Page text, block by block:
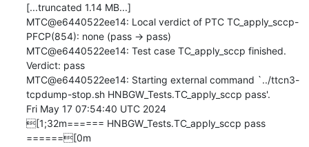
[...truncated 1.14 MB...]
MTC@e6440522ee14: Local verdict of PTC TC_apply_sccp-
PFCP(854): none (pass -> pass)
MTC@e6440522ee14: Test case TC_apply_sccp finished.
Verdict: pass
MTC@e6440522ee14: Starting external command `../ttcn3-
tcpdump-stop.sh HNBGW_Tests.TC_apply_sccp pass'.
Fri May 17 07:54:40 UTC 2024
[1;32m====== HNBGW_Tests.TC_apply_sccp pass
======[0m